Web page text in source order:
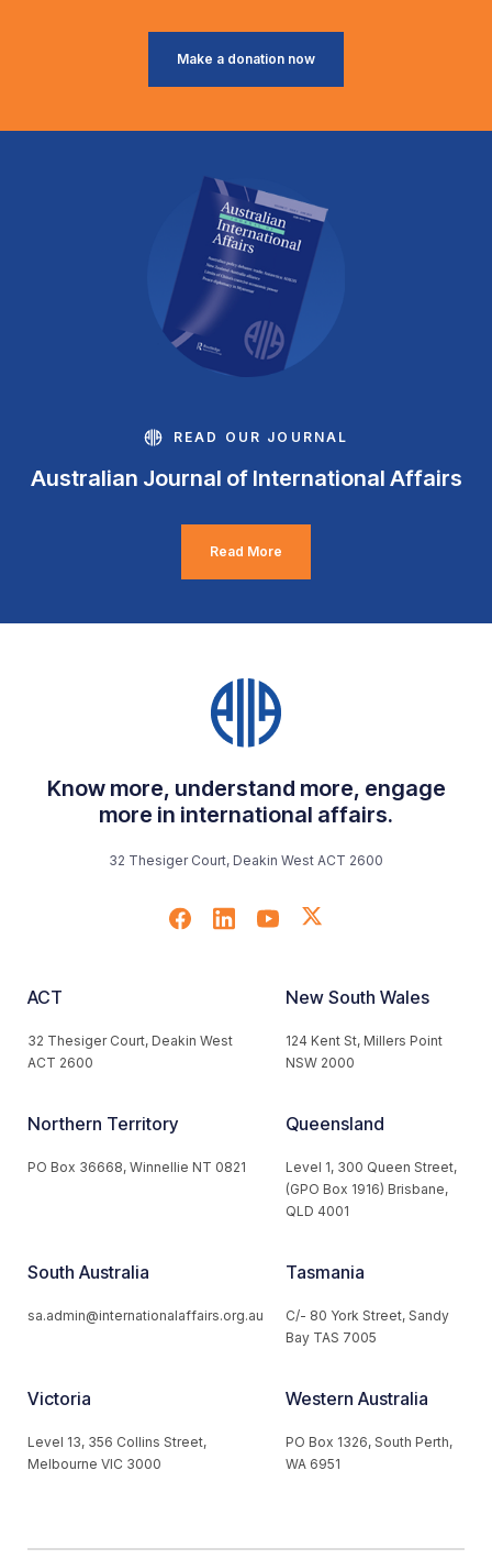
Make a donation now
READ OUR JOURNAL
Australian Journal of International Affairs
Read More
Know more, understand more, engage
more in international affairs.
32 Thesiger Court, Deakin West ACT 2600
ACT
32 Thesiger Court, Deakin West
ACT 2600
New South Wales
124 Kent St, Millers Point
NSW 2000
Northern Territory
PO Box 36668, Winnellie NT 0821
Queensland
Level 1, 300 Queen Street,
(GPO Box 1916) Brisbane,
QLD 4001
South Australia
sa.admin@internationalaffairs.org.au
Tasmania
C/- 80 York Street, Sandy
Bay TAS 7005
Victoria
Level 13, 356 Collins Street,
Melbourne VIC 3000
Western Australia
PO Box 1326, South Perth,
WA 6951